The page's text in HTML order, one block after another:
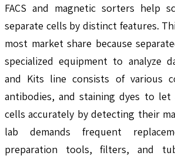
FACS and magnetic sorters help
separate cells by distinct features.
most market share because
specialized equipment to analyze
and Kits line consists of various
antibodies, and staining dyes to let
cells accurately by detecting their
lab demands frequent
preparation tools, filters, and